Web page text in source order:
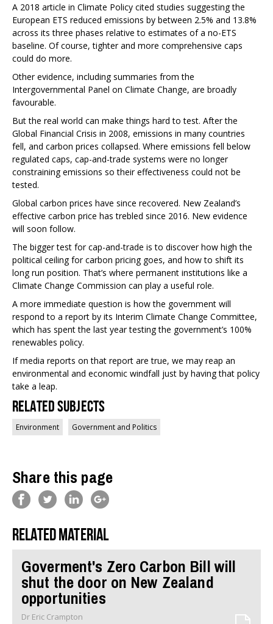
A 2018 article in Climate Policy cited studies suggesting the
European ETS reduced emissions by between 2.5% and 13.8%
across its three phases relative to estimates of a no-ETS
baseline. Of course, tighter and more comprehensive caps
could do more.
Other evidence, including summaries from the
Intergovernmental Panel on Climate Change, are broadly
favourable.
But the real world can make things hard to test. After the
Global Financial Crisis in 2008, emissions in many countries
fell, and carbon prices collapsed. Where emissions fell below
regulated caps, cap-and-trade systems were no longer
constraining emissions so their effectiveness could not be
tested.
Global carbon prices have since recovered. New Zealand’s
effective carbon price has trebled since 2016. New evidence
will soon follow.
The bigger test for cap-and-trade is to discover how high the
political ceiling for carbon pricing goes, and how to shift its
long run position. That’s where permanent institutions like a
Climate Change Commission can play a useful role.
A more immediate question is how the government will
respond to a report by its Interim Climate Change Committee,
which has spent the last year testing the government’s 100%
renewables policy.
If media reports on that report are true, we may reap an
environmental and economic windfall just by having that policy
take a leap.
Related Subjects
Environment Government and Politics
Share this page
Related material
Goverment's Zero Carbon Bill will
shut the door on New Zealand
opportunities
Dr Eric Crampton